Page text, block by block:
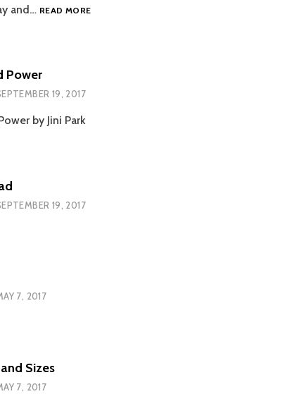
and… READ MORERABBIT
Power
19, 2017
by Jini Park
19, 2017
7, 2017
Sizes
7, 2017